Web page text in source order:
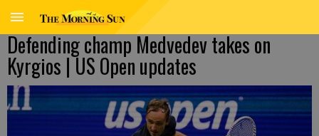
Defending champ Medvedev takes on
Kyrgios | US Open updates